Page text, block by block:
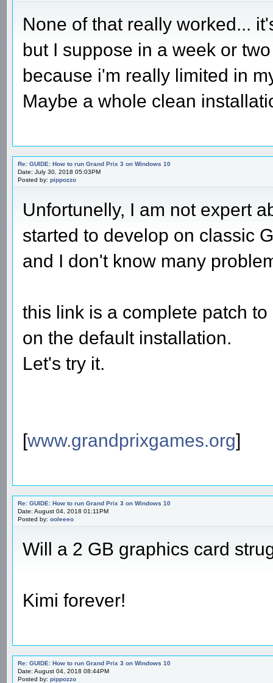
None of that really worked...
but I suppose in a week or
because i'm really limited in
Maybe a whole clean
Re: GUIDE: How to run Grand Prix 3 on Windows 10
Date: July 30, 2018 05:03PM
Posted by: pippozzo
Unfortunelly, I am not expert
started to develop on classic
and I don't know many
this link is a complete patch
on the default installation.
Let's try it.
[www.grandprixgames.org]
Re: GUIDE: How to run Grand Prix 3 on Windows 10
Date: August 04, 2018 01:11PM
Posted by: ooleeeo
Will a 2 GB graphics card
Kimi forever!
Re: GUIDE: How to run Grand Prix 3 on Windows 10
Date: August 04, 2018 08:44PM
Posted by: pippozzo